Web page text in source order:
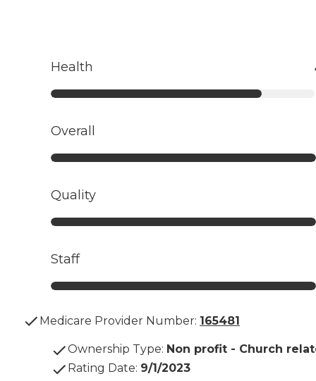
Health
Overall
Quality
Staff
Medicare Provider Number: 165481
Ownership Type: Non profit - Church
Rating Date: 9/1/2023